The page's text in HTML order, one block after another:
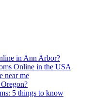
in Ann Arbor?
Online in the USA
near me
5 things to know